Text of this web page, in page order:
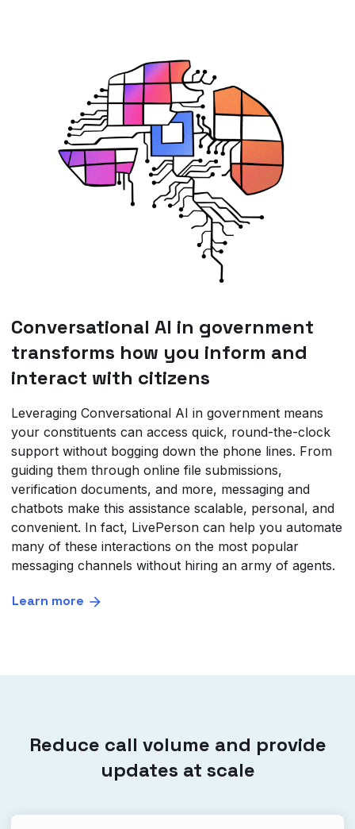
Conversational AI in government
transforms how you inform and
interact with citizens
Leveraging Conversational AI in government means
your constituents can access quick, round-the-clock
support without bogging down the phone lines. From
guiding them through online file submissions,
verification documents, and more, messaging and
chatbots make this assistance scalable, personal, and
convenient. In fact, LivePerson can help you automate
many of these interactions on the most popular
messaging channels without hiring an army of agents.
Learn more
Reduce call volume and provide
updates at scale